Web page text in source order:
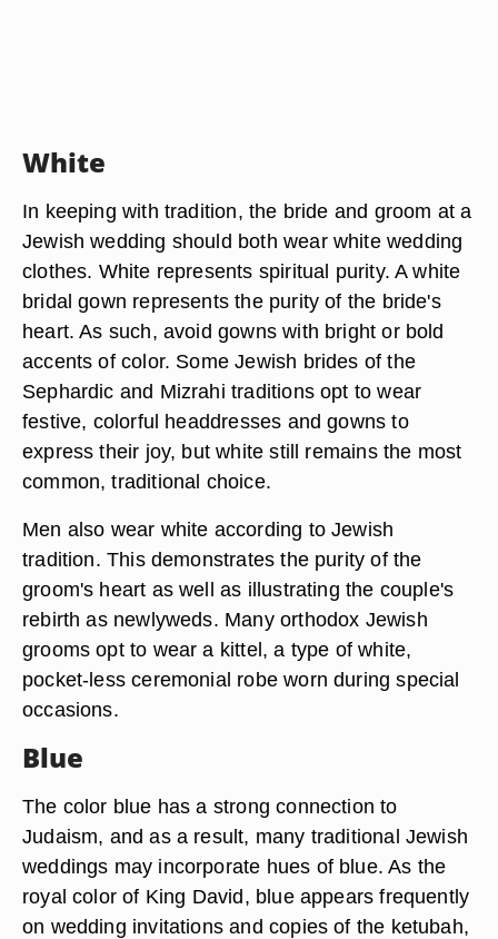
White
In keeping with tradition, the bride and groom at a
Jewish wedding should both wear white wedding
clothes. White represents spiritual purity. A white
bridal gown represents the purity of the bride's
heart. As such, avoid gowns with bright or bold
accents of color. Some Jewish brides of the
Sephardic and Mizrahi traditions opt to wear
festive, colorful headdresses and gowns to
express their joy, but white still remains the most
common, traditional choice.
Men also wear white according to Jewish
tradition. This demonstrates the purity of the
groom's heart as well as illustrating the couple's
rebirth as newlyweds. Many orthodox Jewish
grooms opt to wear a kittel, a type of white,
pocket-less ceremonial robe worn during special
occasions.
Blue
The color blue has a strong connection to
Judaism, and as a result, many traditional Jewish
weddings may incorporate hues of blue. As the
royal color of King David, blue appears frequently
on wedding invitations and copies of the ketubah,